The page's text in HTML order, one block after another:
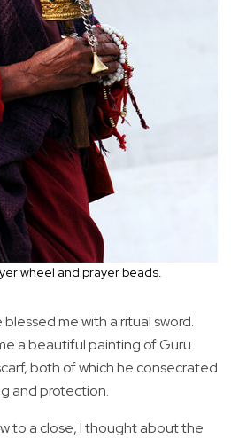
wheel and prayer beads.
me with a ritual sword.
a beautiful painting of Guru
both of which he consecrated
and protection.
to a close, I thought about the